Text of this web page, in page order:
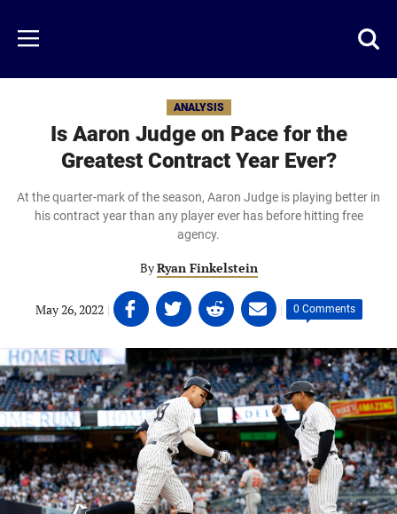
main
content
Menu
ANALYSIS
Is Aaron Judge on Pace for the
Greatest Contract Year Ever?
At the quarter-mark of the season, Aaron Judge is playing better in
his contract year than any player ever has before hitting free
agency.
ByRyan Finkelstein
May 26, 2022 | Share
on
Facebook
(opens
in
a
new
tab)
Share
on
Twitter
(opens
in
a
new
tab)
Share
on
Linkedin
(opens
in
a
new
tab)
Share
on
email
(opens
in
a
new
tab)
| 0 Comments